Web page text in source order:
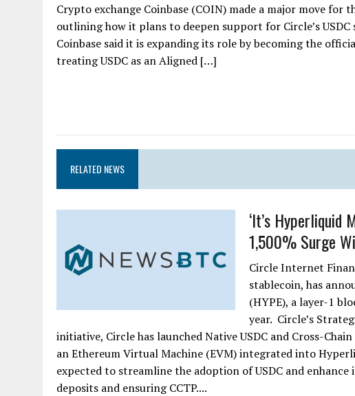
Crypto exchange Coinbase (COIN) made a major move for
outlining how it plans to deepen support for Circle’s
Coinbase said it is expanding its role by becoming the
treating USDC as an Aligned […]
RELATED NEWS
‘It’s Hyperliquid
1,500% Surge
Circle Internet
stablecoin, has
(HYPE), a layer-1
year. Circle’s
initiative, Circle has launched Native USDC and Cross-
an Ethereum Virtual Machine (EVM) integrated into
expected to streamline the adoption of USDC and
deposits and ensuring CCTP....